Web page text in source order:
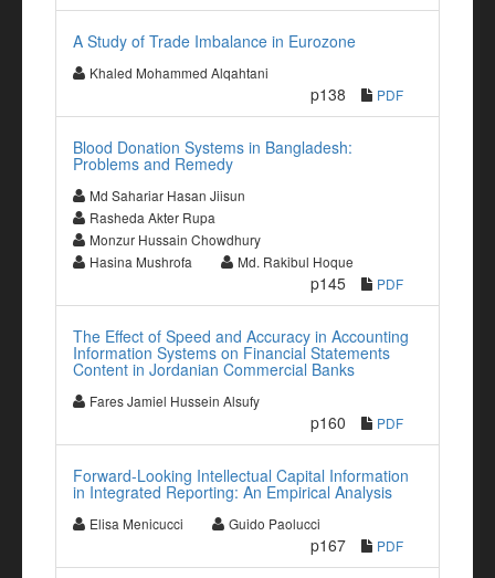
A Study of Trade Imbalance in Eurozone
Khaled Mohammed Alqahtani
p138 PDF
Blood Donation Systems in Bangladesh:
Problems and Remedy
Md Sahariar Hasan Jiisun
Rasheda Akter Rupa
Monzur Hussain Chowdhury
Hasina Mushrofa
Md. Rakibul Hoque
p145 PDF
The Effect of Speed and Accuracy in Accounting
Information Systems on Financial Statements
Content in Jordanian Commercial Banks
Fares Jamiel Hussein Alsufy
p160 PDF
Forward-Looking Intellectual Capital Information
in Integrated Reporting: An Empirical Analysis
Elisa Menicucci Guido Paolucci
p167 PDF